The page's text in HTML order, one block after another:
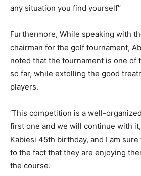
any situation you find yourself’’
Furthermore, While speaking with
chairman for the golf tournament,
noted that the tournament is one of
so far, while extolling the good
players.
‘This competition is a well-
first one and we will continue with
Kabiesi 45th birthday, and I am
to the fact that they are enjoying
the course.